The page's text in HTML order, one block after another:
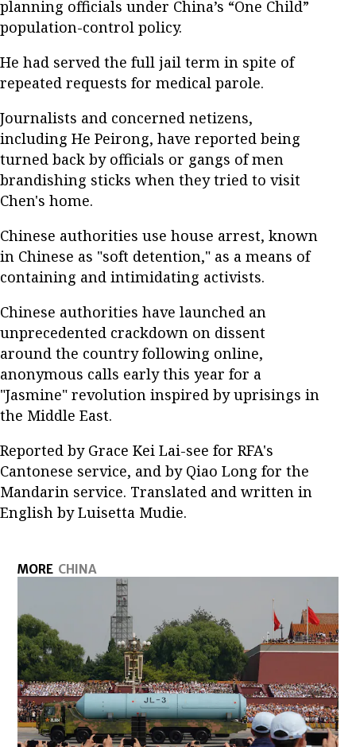
planning officials under China’s “One Child”
population-control policy.
He had served the full jail term in spite of
repeated requests for medical parole.
Journalists and concerned netizens,
including He Peirong, have reported being
turned back by officials or gangs of men
brandishing sticks when they tried to visit
Chen's home.
Chinese authorities use house arrest, known
in Chinese as "soft detention," as a means of
containing and intimidating activists.
Chinese authorities have launched an
unprecedented crackdown on dissent
around the country following online,
anonymous calls early this year for a
"Jasmine" revolution inspired by uprisings in
the Middle East.
Reported by Grace Kei Lai-see for RFA's
Cantonese service, and by Qiao Long for the
Mandarin service. Translated and written in
English by Luisetta Mudie.
MORE CHINA